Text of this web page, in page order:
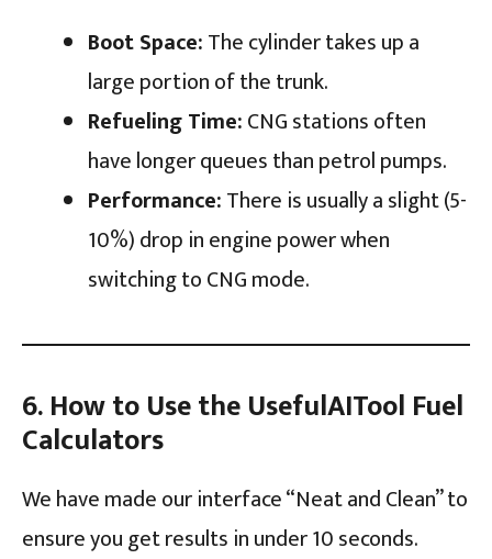
Boot Space:The cylinder takes up a
large portion of the trunk.
Refueling Time:CNG stations often
have longer queues than petrol pumps.
Performance:There is usually a slight (5-
10%) drop in engine power when
switching to CNG mode.
6. How to Use the UsefulAITool Fuel
Calculators
We have made our interface “Neat and Clean” to
ensure you get results in under 10 seconds.